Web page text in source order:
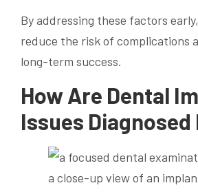
By addressing these factors
reduce the risk of complications
long-term success.
How Are Dental
Issues Diagnosed